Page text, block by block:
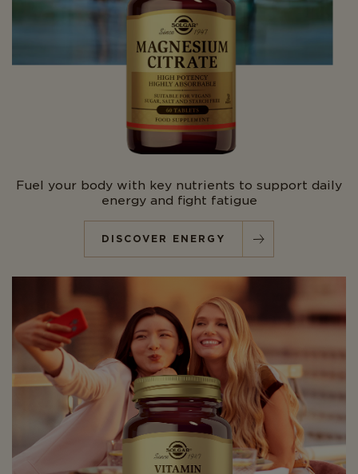
Fuel your body with key nutrients to support daily
energy and fight fatigue
DISCOVER ENERGY